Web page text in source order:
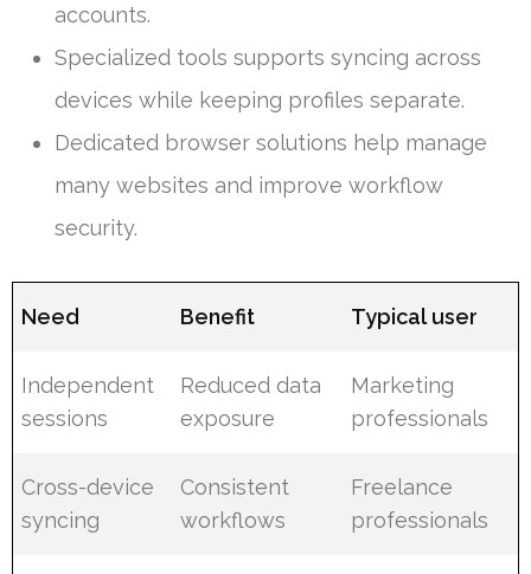
accounts.
Specialized tools supports syncing across
devices while keeping profiles separate.
Dedicated browser solutions help manage
many websites and improve workflow
security.
Need Benefit Typical user
Independent
sessions
Reduced data
exposure
Marketing
professionals
Cross-device
syncing
Consistent
workflows
Freelance
professionals